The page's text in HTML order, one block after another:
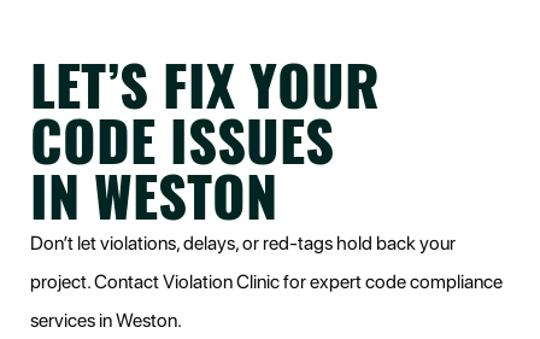
LET’S FIX YOUR
CODE ISSUES
IN WESTON
Don’t let violations, delays, or red-tags hold back your
project. Contact Violation Clinic for expert code compliance
services in Weston.